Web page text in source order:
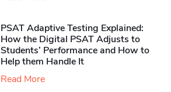
PSAT Adaptive Testing Explained:
How the Digital PSAT Adjusts to
Students’ Performance and How to
Help them Handle It
Read More